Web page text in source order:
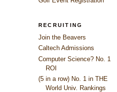
RECRUITING
Join the Beavers
Caltech Admissions
Computer Science? No. 1
ROI
(5 in a row) No. 1 in THE
World Univ. Rankings